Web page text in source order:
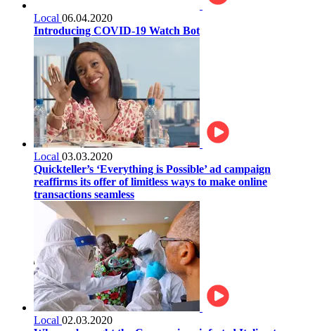
Local 06.04.2020
Introducing COVID-19 Watch Bot
Local 03.03.2020
Quickteller’s ‘Everything is Possible’ ad campaign
reaffirms its offer of limitless ways to make online
transactions seamless
Local 02.03.2020